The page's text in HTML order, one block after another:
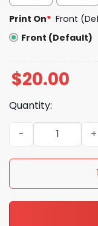
Print On* Front
Front (Default)
$20.00
Quantity:
Big Scary Radical